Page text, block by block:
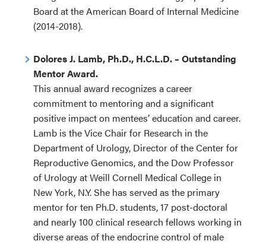
Board at the American Board of Internal Medicine
(2014-2018).
Dolores J. Lamb, Ph.D., H.C.L.D. – Outstanding
Mentor Award.
This annual award recognizes a career
commitment to mentoring and a significant
positive impact on mentees’ education and career.
Lamb is the Vice Chair for Research in the
Department of Urology, Director of the Center for
Reproductive Genomics, and the Dow Professor
of Urology at Weill Cornell Medical College in
New York, N.Y. She has served as the primary
mentor for ten Ph.D. students, 17 post-doctoral
and nearly 100 clinical research fellows working in
diverse areas of the endocrine control of male